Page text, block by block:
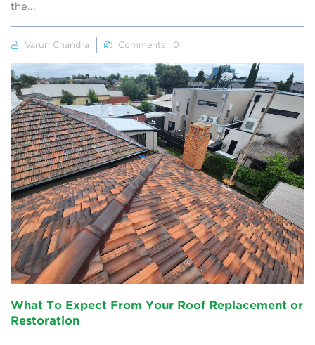
the...
Varun Chandra Comments : 0
What To Expect From Your Roof Replacement or
Restoration